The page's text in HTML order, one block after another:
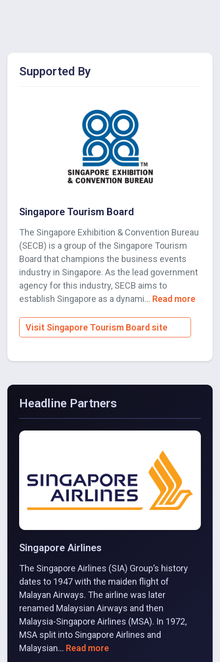
Supported By
Singapore Tourism Board
The Singapore Exhibition & Convention Bureau
(SECB) is a group of the Singapore Tourism
Board that champions the business events
industry in Singapore. As the lead government
agency for this industry, SECB aims to
establish Singapore as a dynami... Read more
Visit Singapore Tourism Board site
Headline Partners
Singapore Airlines
The Singapore Airlines (SIA) Group’s history
dates to 1947 with the maiden flight of
Malayan Airways. The airline was later
renamed Malaysian Airways and then
Malaysia-Singapore Airlines (MSA). In 1972,
MSA split into Singapore Airlines and
Malaysian... Read more